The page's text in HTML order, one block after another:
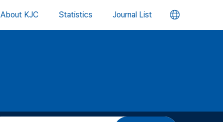
About KJC Statistics Journal List 언
버